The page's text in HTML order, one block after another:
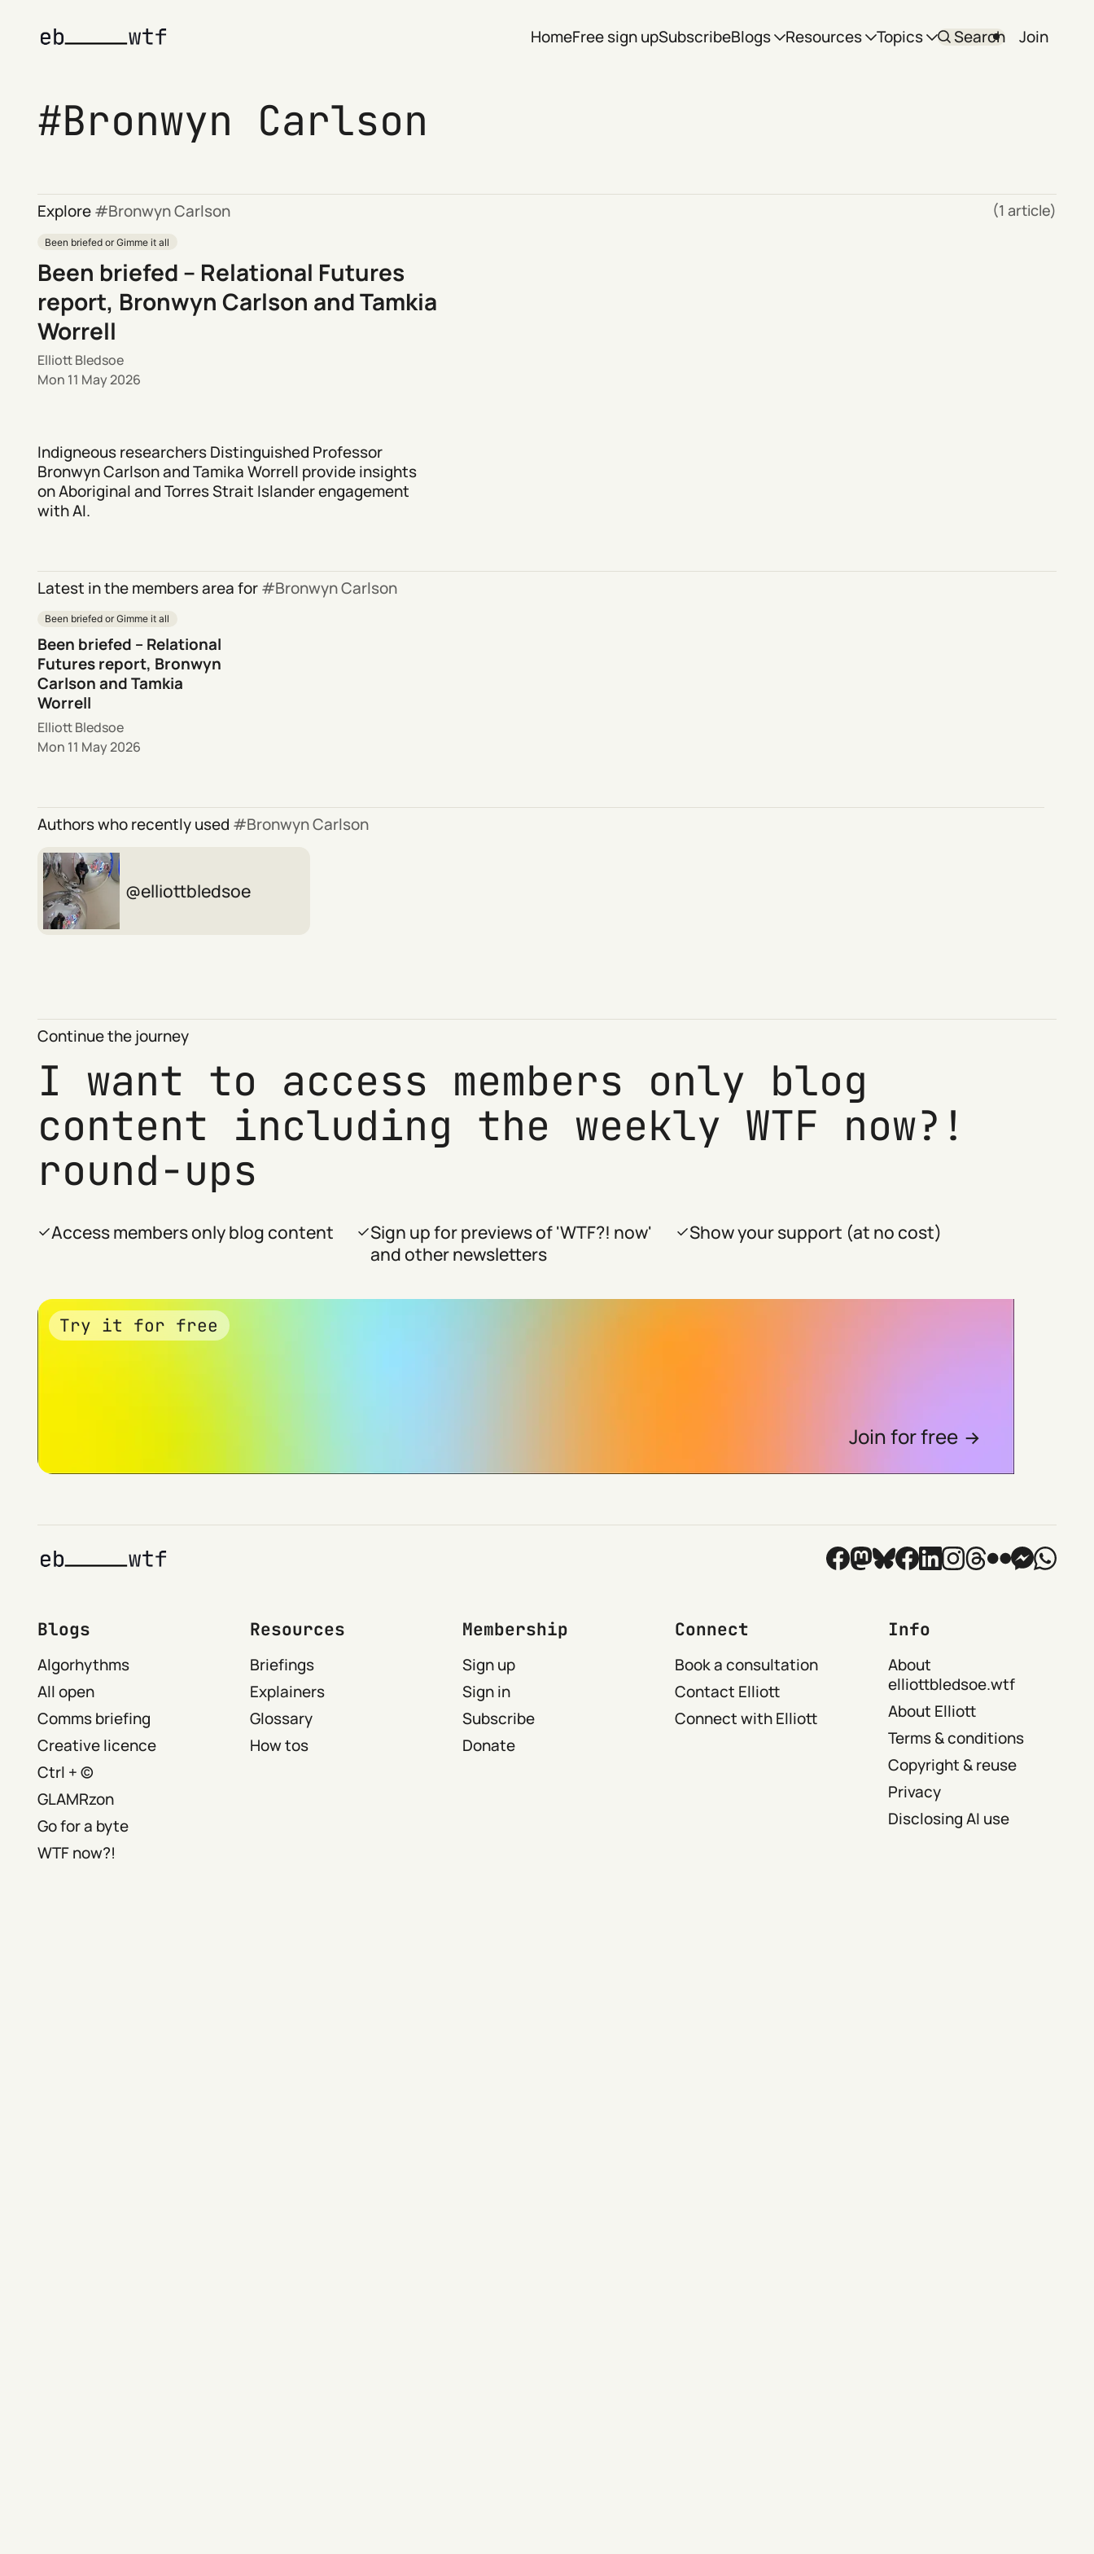
HomeFree sign upSubscribeBlogs Resources Topics Search Join
Bronwyn Carlson
Explore Bronwyn Carlson (1 article)
Been briefed or Gimme it all
Been briefed – Relational Futures
report, Bronwyn Carlson and Tamkia
Worrell
Elliott Bledsoe
Mon 11 May 2026
Indigneous researchers Distinguished Professor
Bronwyn Carlson and Tamika Worrell provide insights
on Aboriginal and Torres Strait Islander engagement
with AI.
Latest in the members area for Bronwyn Carlson
Been briefed or Gimme it all
Been briefed – Relational
Futures report, Bronwyn
Carlson and Tamkia
Worrell
Elliott Bledsoe
Mon 11 May 2026
Authors who recently used Bronwyn Carlson
elliottbledsoe
Continue the journey
I want to access members only blog
content including the weekly WTF now?!
round-ups
Access members only blog content
Sign up for previews of 'WTF?! now'
and other newsletters
Show your support (at no cost)
Try it for free
Join for free
Blogs
Algorhythms
All open
Comms briefing
Creative licence
Ctrl + ©
GLAMRzon
Go for a byte
WTF now?!
Resources
Briefings
Explainers
Glossary
How tos
Membership
Sign up
Sign in
Subscribe
Donate
Connect
Book a consultation
Contact Elliott
Connect with Elliott
Info
About
elliottbledsoe.wtf
About Elliott
Terms & conditions
Copyright & reuse
Privacy
Disclosing AI use